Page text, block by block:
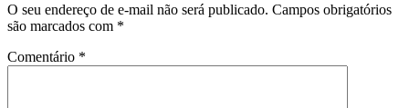
O seu endereço de e-mail não será publicado. Campos obrigatórios
são marcados com *
Comentário *